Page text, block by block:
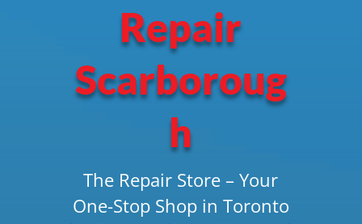
Repair
Scarboroug
h
The Repair Store – Your
One-Stop Shop in Toronto